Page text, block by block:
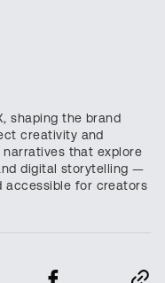
shaping the brand
creativity and
that explore
digital storytelling —
accessible for creators